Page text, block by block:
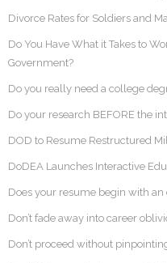
Divorce Rates for Soldiers and
Do You Have What it Takes to
Government?
Do you really need a college
Do your research BEFORE the
DOD to Resume Restructured
DoDEA Launches Interactive
Does your resume begin with
Don’t fade away into career
Don’t proceed without